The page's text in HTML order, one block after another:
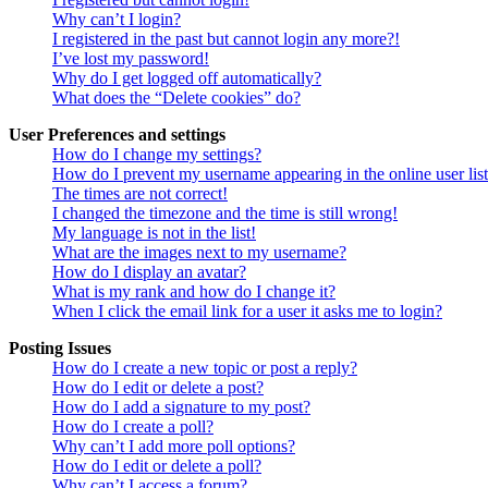
Why can’t I login?
I registered in the past but cannot login any more?!
I’ve lost my password!
Why do I get logged off automatically?
What does the “Delete cookies” do?
User Preferences and settings
How do I change my settings?
How do I prevent my username appearing in the online user
The times are not correct!
I changed the timezone and the time is still wrong!
My language is not in the list!
What are the images next to my username?
How do I display an avatar?
What is my rank and how do I change it?
When I click the email link for a user it asks me to login?
Posting Issues
How do I create a new topic or post a reply?
How do I edit or delete a post?
How do I add a signature to my post?
How do I create a poll?
Why can’t I add more poll options?
How do I edit or delete a poll?